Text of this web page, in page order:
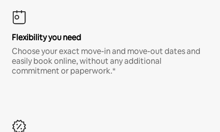
Flexibility you need
Choose your exact move-in and move-out dates and
easily book online, without any additional
commitment or paperwork.*